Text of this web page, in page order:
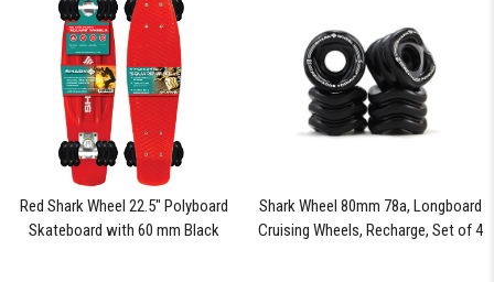
Red Shark Wheel 22.5" Polyboard
Skateboard with 60 mm Black
Shark Wheel 80mm 78a, Longboard
Cruising Wheels, Recharge, Set of 4